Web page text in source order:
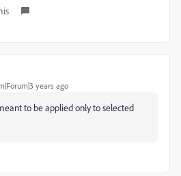
years ago
to be applied only to selected